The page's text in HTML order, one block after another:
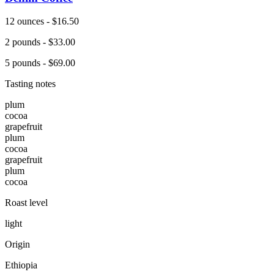
12 ounces - $16.50
2 pounds - $33.00
5 pounds - $69.00
Tasting notes
plum
cocoa
grapefruit
plum
cocoa
grapefruit
plum
cocoa
Roast level
light
Origin
Ethiopia